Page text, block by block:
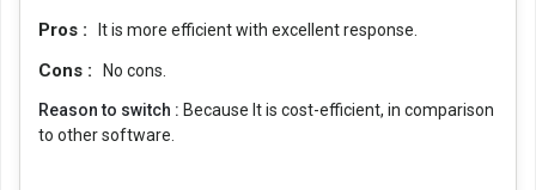
Pros : It is more efficient with excellent response.
Cons : No cons.
Reason to switch : Because It is cost-efficient, in comparison
to other software.